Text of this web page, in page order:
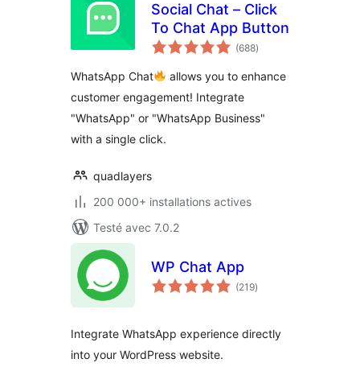
Social Chat – Click
To Chat App Button
(688notes
en
)
WhatsApp Chat
allows you to enhance
customer engagement! Integrate
"WhatsApp" or "WhatsApp Business"
with a single click.
quadlayers
200 000+ installations actives
Testé avec 7.0.2
WP Chat App
(219notes
en
)
Integrate WhatsApp experience directly
into your WordPress website.